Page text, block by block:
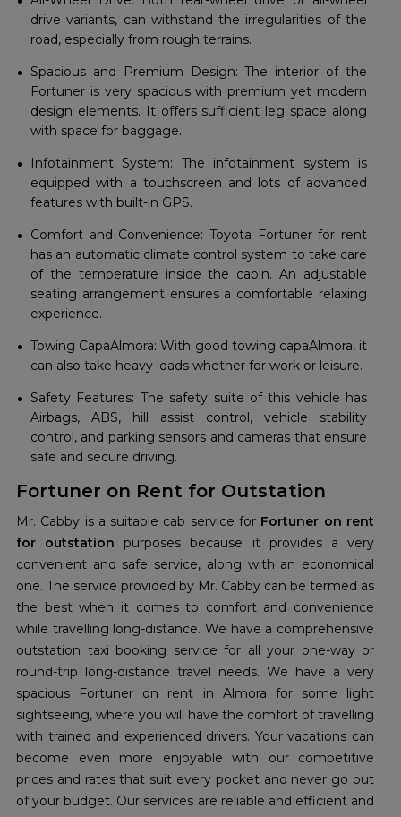
drive variants, can withstand the irregularities of the
road, especially from rough terrains.
Spacious and Premium Design: The interior of the
Fortuner is very spacious with premium yet modern
design elements. It offers sufficient leg space along
with space for baggage.
Infotainment System: The infotainment system is
equipped with a touchscreen and lots of advanced
features with built-in GPS.
Comfort and Convenience: Toyota Fortuner for rent
has an automatic climate control system to take care
of the temperature inside the cabin. An adjustable
seating arrangement ensures a comfortable relaxing
experience.
Towing CapaAlmora: With good towing capaAlmora, it
can also take heavy loads whether for work or leisure.
Safety Features: The safety suite of this vehicle has
Airbags, ABS, hill assist control, vehicle stability
control, and parking sensors and cameras that ensure
safe and secure driving.
Fortuner on Rent for Outstation
Mr. Cabby is a suitable cab service for Fortuner on rent
for outstation purposes because it provides a very
convenient and safe service, along with an economical
one. The service provided by Mr. Cabby can be termed as
the best when it comes to comfort and convenience
while travelling long-distance. We have a comprehensive
outstation taxi booking service for all your one-way or
round-trip long-distance travel needs. We have a very
spacious Fortuner on rent in Almora for some light
sightseeing, where you will have the comfort of travelling
with trained and experienced drivers. Your vacations can
become even more enjoyable with our competitive
prices and rates that suit every pocket and never go out
of your budget. Our services are reliable and efficient and